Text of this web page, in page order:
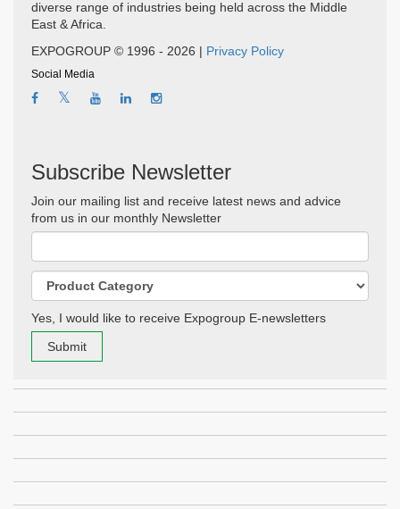
diverse range of industries being held across the Middle
East & Africa.
EXPOGROUP © 1996 - 2026 | Privacy Policy
Social Media
Subscribe Newsletter
Join our mailing list and receive latest news and advice
from us in our monthly Newsletter
Yes, I would like to receive Expogroup E-newsletters